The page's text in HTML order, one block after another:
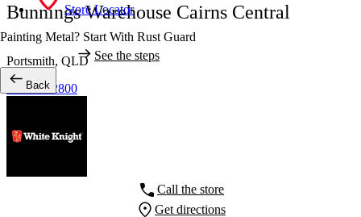
Store Locator
Painting Metal? Start With Rust Guard
See the steps
Back
Bunnings Warehouse Cairns Central
Portsmith, QLD
07 4040 2800
Call the store
Get directions